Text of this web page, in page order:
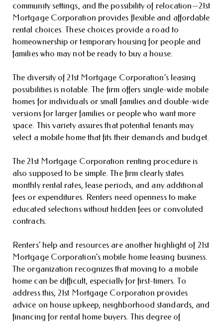
community settings, and the possibility of relocation—21st
Mortgage Corporation provides flexible and affordable
rental choices. These choices provide a road to
homeownership or temporary housing for people and
families who may not be ready to buy a house.
The diversity of 21st Mortgage Corporation’s leasing
possibilities is notable. The firm offers single-wide mobile
homes for individuals or small families and double-wide
versions for larger families or people who want more
space. This variety assures that potential tenants may
select a mobile home that fits their demands and budget.
The 21st Mortgage Corporation renting procedure is
also supposed to be simple. The firm clearly states
monthly rental rates, lease periods, and any additional
fees or expenditures. Renters need openness to make
educated selections without hidden fees or convoluted
contracts.
Renters’ help and resources are another highlight of 21st
Mortgage Corporation’s mobile home leasing business.
The organization recognizes that moving to a mobile
home can be difficult, especially for first-timers. To
address this, 21st Mortgage Corporation provides
advice on house upkeep, neighborhood standards, and
financing for rental home buyers. This degree of